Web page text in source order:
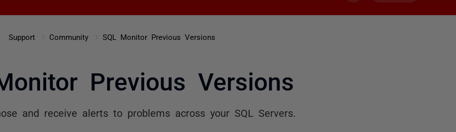
Support Community SQL Monitor Previous Versions
Previous Versions
and receive alerts to problems across your SQL Servers.